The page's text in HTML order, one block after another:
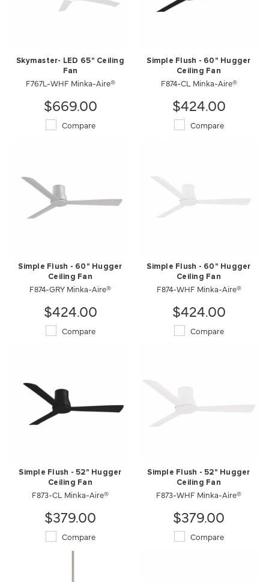
Skymaster- LED 65" Ceiling
Fan
F767L-WHF Minka-Aire®
$669.00
Compare
Simple Flush - 60" Hugger
Ceiling Fan
F874-CL Minka-Aire®
$424.00
Compare
Simple Flush - 60" Hugger
Ceiling Fan
F874-GRY Minka-Aire®
$424.00
Compare
Simple Flush - 60" Hugger
Ceiling Fan
F874-WHF Minka-Aire®
$424.00
Compare
Simple Flush - 52" Hugger
Ceiling Fan
F873-CL Minka-Aire®
$379.00
Compare
Simple Flush - 52" Hugger
Ceiling Fan
F873-WHF Minka-Aire®
$379.00
Compare